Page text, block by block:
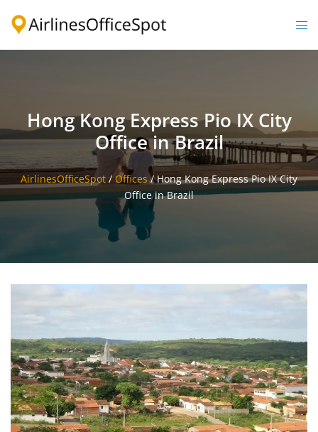
Hong Kong Express Pio IX City
Office in Brazil
AirlinesOfficeSpot / Offices/Hong Kong Express Pio IX City
Office in Brazil